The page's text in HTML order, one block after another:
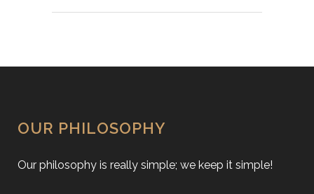
OUR PHILOSOPHY
Our philosophy is really simple; we keep it simple!